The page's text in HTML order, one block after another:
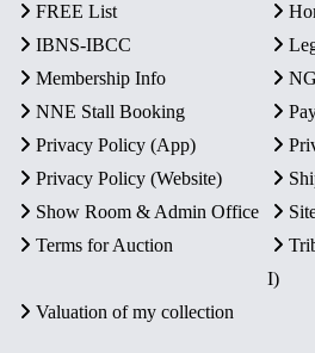
FREE List
IBNS-IBCC
Membership Info
NNE Stall Booking
Privacy Policy (App)
Privacy Policy (Website)
Show Room & Admin Office
Terms for Auction
I)
Valuation of my collection